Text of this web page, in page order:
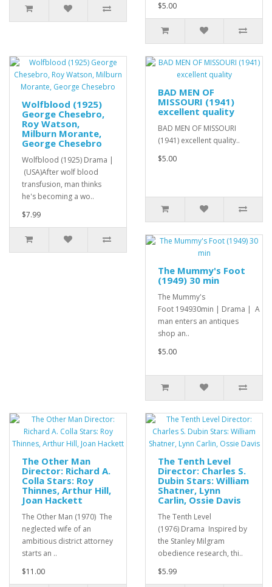
$5.00
Wolfblood (1925)
George Chesebro,
Roy Watson,
Milburn Morante,
George Chesebro
Wolfblood (1925) Drama |
(USA)After wolf blood
transfusion, man thinks
he's becoming a wo..
$7.99
BAD MEN OF
MISSOURI (1941)
excellent quality
BAD MEN OF MISSOURI
(1941) excellent quality..
$5.00
The Mummy's Foot
(1949) 30 min
The Mummy's
Foot 194930min | Drama | A
man enters an antiques
shop an..
$5.00
The Other Man
Director: Richard A.
Colla Stars: Roy
Thinnes, Arthur Hill,
Joan Hackett
The Other Man (1970) The
neglected wife of an
ambitious district attorney
starts an ..
$11.00
The Tenth Level
Director: Charles S.
Dubin Stars: William
Shatner, Lynn
Carlin, Ossie Davis
The Tenth Level
(1976) Drama Inspired by
the Stanley Milgram
obedience research, thi..
$5.99